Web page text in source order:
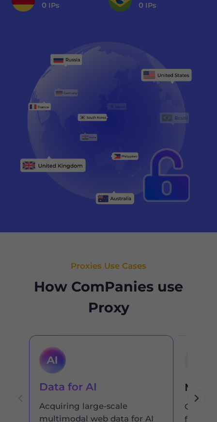
0 IPs
0 IPs
Proxies Use Cases
How ComPanies use
Proxy
Data for AI
Acquiring large-scale
multimodal web data for AI
Get
from